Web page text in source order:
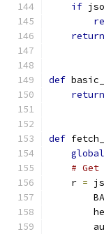
if
return
def
return
def
global
# Get
    r
=